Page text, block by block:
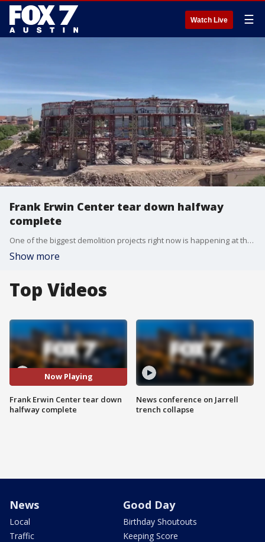
Watch Live ☰
Frank Erwin Center tear down halfway
complete
One of the biggest demolition projects right now is happening at the University of Texas. The tear down at the Erwin Center is about halfway done, and FOX 7 got an inside look at the project.
Show more
Top Videos
Now Playing
Frank Erwin Center tear down
halfway complete
News conference on Jarrell
trench collapse
News
Local
Traffic
Good Day
Birthday Shoutouts
Keeping Score